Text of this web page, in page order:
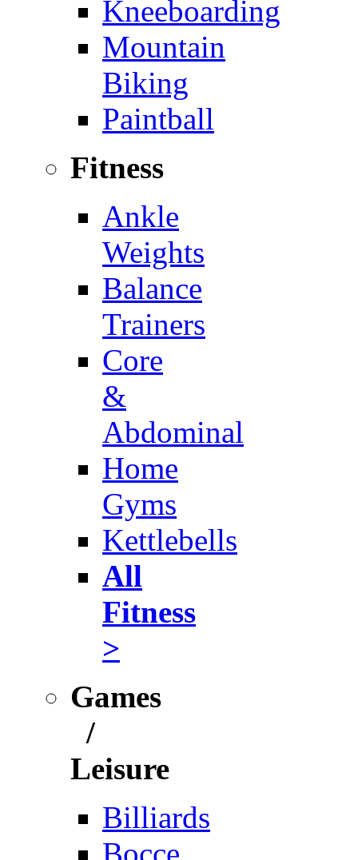
Kneeboarding
Mountain
Biking
Paintball
Fitness
Ankle
Weights
Balance
Trainers
Core
&
Abdominal
Home
Gyms
Kettlebells
All
Fitness
>
Games
/
Leisure
Billiards